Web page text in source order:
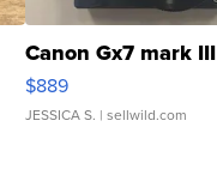
Canon Gx7 mark III
$889
JESSICA S. | sellwild.com